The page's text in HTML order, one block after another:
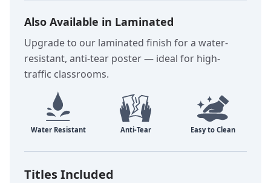
Also Available in Laminated
Upgrade to our laminated finish for a water-
resistant, anti-tear poster — ideal for high-
traffic classrooms.
Titles Included